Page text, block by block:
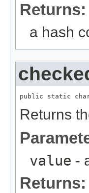
Returns:
a hash
public static
Returns
value -
Returns: